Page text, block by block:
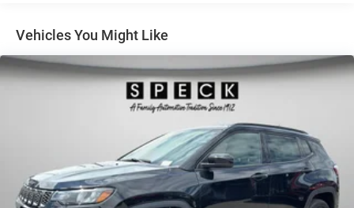
inside with remote start. This Jeep Compass's Forward
Collision Warning feature alerts drivers to potential front-
end collisions. See what's behind you with the back up
camera on this mid-size suv. When you encounter slick or
muddy roads, you can engage the four wheel drive on this
Jeep Compass and drive with confidence. This 2026 Jeep
Compass gleams with an elegant silver clear coated
Packages
Quick Order Package 29W Limited Altitude: Gloss Black
Discs, Brake Assist, Hill Hold Control and Electric
Parking Brake
Vehicles You Might Like